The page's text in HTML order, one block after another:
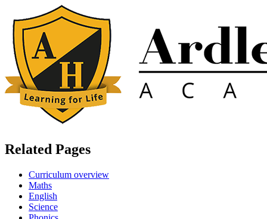
Related Pages
Curriculum overview
Maths
English
Science